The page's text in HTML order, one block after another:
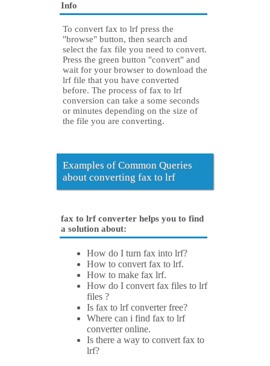
Info
To convert fax to lrf press the
"browse" button, then search and
select the fax file you need to convert.
Press the green button "convert" and
wait for your browser to download the
lrf file that you have converted
before. The process of fax to lrf
conversion can take a some seconds
or minutes depending on the size of
the file you are converting.
Examples of Common Queries
about converting fax to lrf
fax to lrf converter helps you to find
a solution about:
How do I turn fax into lrf?
How to convert fax to lrf.
How to make fax lrf.
How do I convert fax files to lrf
files ?
Is fax to lrf converter free?
Where can i find fax to lrf
converter online.
Is there a way to convert fax to
lrf?